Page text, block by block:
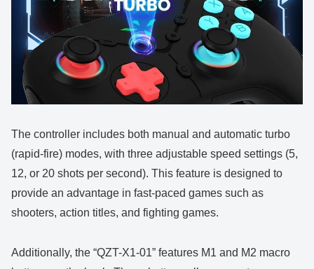
The controller includes both manual and automatic turbo
(rapid-fire) modes, with three adjustable speed settings (5,
12, or 20 shots per second). This feature is designed to
provide an advantage in fast-paced games such as
shooters, action titles, and fighting games.
Additionally, the “QZT-X1-01” features M1 and M2 macro